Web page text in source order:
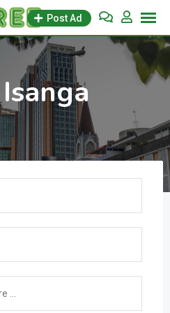
Post Ad